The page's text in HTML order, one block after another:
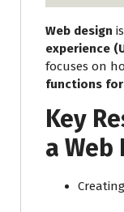
Web design
experience
focuses on
functions
Key
a Web